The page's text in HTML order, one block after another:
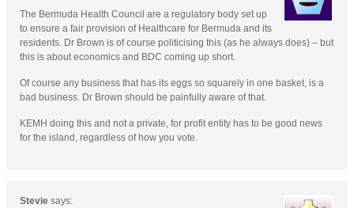
The Bermuda Health Council are a regulatory body set up
to ensure a fair provision of Healthcare for Bermuda and its
residents. Dr Brown is of course politicising this (as he always does) – but
this is about economics and BDC coming up short.
Of course any business that has its eggs so squarely in one basket, is a
bad business. Dr Brown should be painfully aware of that.
KEMH doing this and not a private, for profit entity has to be good news
for the island, regardless of how you vote.
Stevie says: